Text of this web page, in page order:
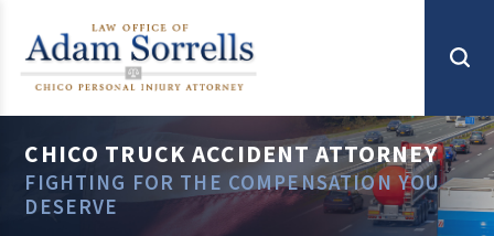
CHICO TRUCK ACCIDENT ATTORNEY
FIGHTING FOR THE COMPENSATION YOU
DESERVE